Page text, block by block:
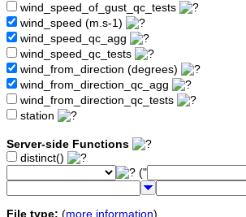
wind_speed_of_gust_qc_tests
wind_speed (m.s-1)
wind_speed_qc_agg
wind_speed_qc_tests
wind_from_direction (degrees)
wind_from_direction_qc_agg
wind_from_direction_qc_tests
station
Server-side Functions
distinct()
("
File type: (more information)